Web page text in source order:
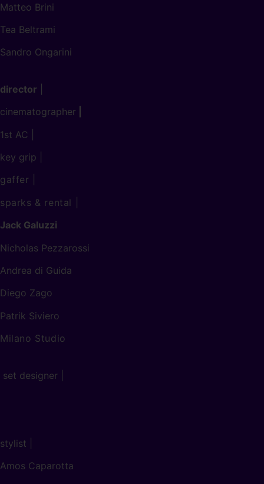
Matteo Brini
Tea Beltrami
Sandro Ongarini
director
cinematographer
1st AC |
key grip |
gaffer
sparks & rental
Jack Galuzzi
Nicholas Pezzarossi
Andrea di Guida
Diego Zago
Patrik Siviero
Milano Studio
set designer |
stylist |
Amos Caparotta